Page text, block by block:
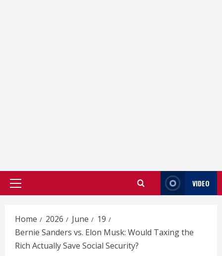
Primary
VIDEO
Home 2026 June
19
Bernie Sanders vs. Elon Musk: Would Taxing the
Rich Actually Save Social Security?